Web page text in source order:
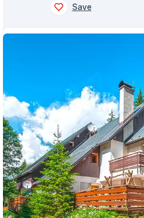
Save